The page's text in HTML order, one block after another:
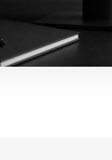
paths are wired so